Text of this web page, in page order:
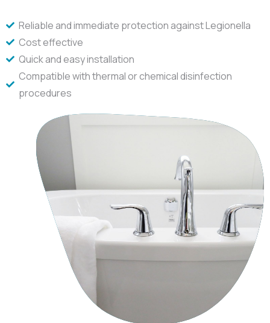
Reliable and immediate protection against Legionella
Cost effective
Quick and easy installation
Compatible with thermal or chemical disinfection
procedures